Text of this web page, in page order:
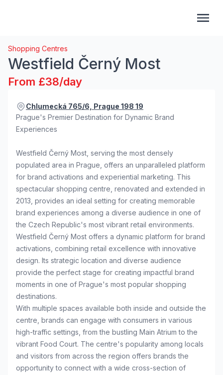
Shopping Centres
Westfield Černý Most
From £38/day
Chlumecká 765/6, Prague 198 19
Prague's Premier Destination for Dynamic Brand
Experiences
Westfield Černý Most, serving the most densely
populated area in Prague, offers an unparalleled platform
for brand activations and experiential marketing. This
spectacular shopping centre, renovated and extended in
2013, provides an ideal setting for creating memorable
brand experiences among a diverse audience in one of
the Czech Republic's most vibrant retail environments.
Westfield Černý Most offers a dynamic platform for brand
activations, combining retail excellence with innovative
design. Its strategic location and diverse audience
provide the perfect stage for creating impactful brand
moments in one of Prague's most popular shopping
destinations.
With multiple spaces available both inside and outside the
centre, brands can engage with consumers in various
high-traffic settings, from the bustling Main Atrium to the
vibrant Food Court. The centre's popularity among locals
and visitors from across the region offers brands the
opportunity to connect with a wide cross-section of